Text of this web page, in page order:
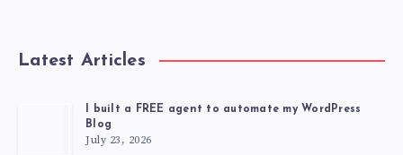
Latest Articles
I built a FREE agent to automate my WordPress
Blog
July 23, 2026